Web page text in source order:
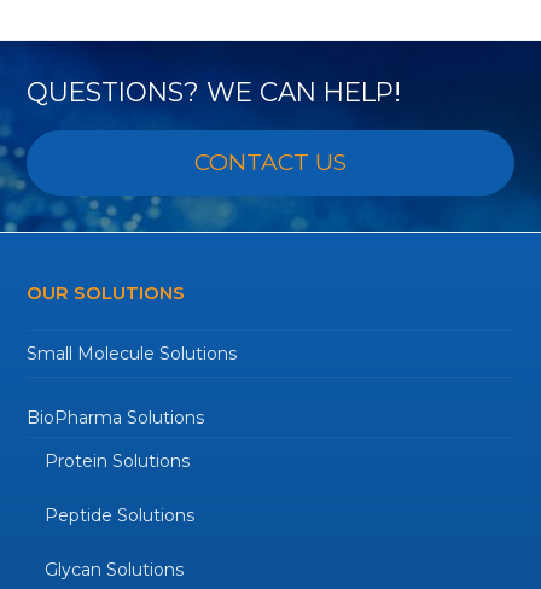
QUESTIONS? WE CAN HELP!
CONTACT US
OUR SOLUTIONS
Small Molecule Solutions
BioPharma Solutions
Protein Solutions
Peptide Solutions
Glycan Solutions